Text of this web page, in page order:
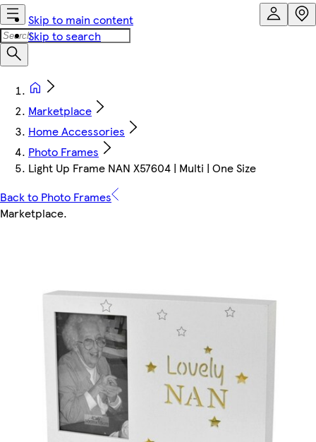
Skip to main content
Skip to search
Marketplace
Home Accessories
Photo Frames
Light Up Frame NAN X57604 | Multi | One Size
Back to Photo Frames
Marketplace.